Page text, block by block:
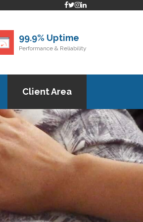
99.9% Uptime
Performance & Reliability
Client Area